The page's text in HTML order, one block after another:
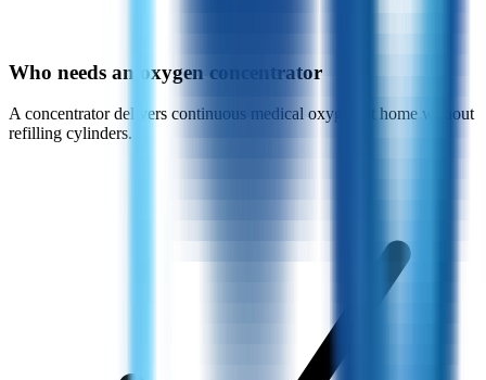
Who needs an oxygen concentrator
A concentrator delivers continuous medical oxygen at home without
refilling cylinders.